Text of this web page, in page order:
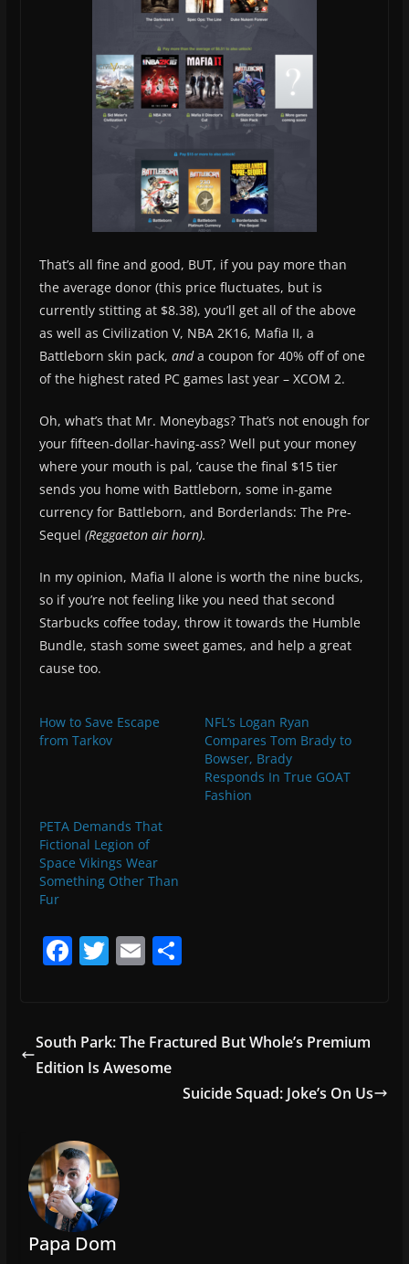
That’s all fine and good, BUT, if you pay more than
the average donor (this price fluctuates, but is
currently stitting at $8.38), you’ll get all of the above
as well as Civilization V, NBA 2K16, Mafia II, a
Battleborn skin pack, anda coupon for 40% off of one
of the highest rated PC games last year – XCOM 2.
Oh, what’s that Mr. Moneybags? That’s not enough for
your fifteen-dollar-having-ass? Well put your money
where your mouth is pal, ’cause the final $15 tier
sends you home with Battleborn, some in-game
currency for Battleborn, and Borderlands: The Pre-
Sequel (Reggaeton air horn).
In my opinion, Mafia II alone is worth the nine bucks,
so if you’re not feeling like you need that second
Starbucks coffee today, throw it towards the Humble
Bundle, stash some sweet games, and help a great
cause too.
How to Save Escape
from Tarkov
NFL’s Logan Ryan
Compares Tom Brady to
Bowser, Brady
Responds In True GOAT
Fashion
PETA Demands That
Fictional Legion of
Space Vikings Wear
Something Other Than
Fur
F
e
b
k
T
er
E
l
S
e
South Park: The Fractured But Whole’s Premium
Edition Is Awesome
Suicide Squad: Joke’s On Us
Papa Dom